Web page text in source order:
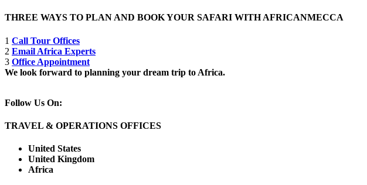
THREE WAYS TO PLAN AND BOOK YOUR SAFARI WITH AFRICANMECCA
1 Call Tour Offices
2 Email Africa Experts
3 Office Appointment
We look forward to planning your dream trip to Africa.
Follow Us On:
TRAVEL & OPERATIONS OFFICES
United States
United Kingdom
Africa